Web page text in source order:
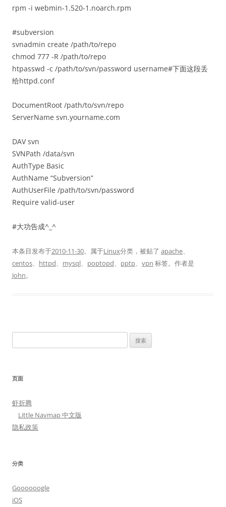
rpm -i webmin-1.520-1.noarch.rpm
#subversion
svnadmin create /path/to/repo
chmod 777 -R /path/to/repo
htpasswd -c /path/to/svn/password username#下面这段丢
给httpd.conf
DocumentRoot /path/to/svn/repo
ServerName svn.yourname.com
DAV svn
SVNPath /data/svn
AuthType Basic
AuthName “Subversion”
AuthUserFile /path/to/svn/password
Require valid-user
#大功告成^_^
本条目发布于2010-11-30。属于Linux分类，被贴了 apache、
centos、 httpd、 mysql、 poptopd、 pptp、 vpn 标签。 作者是
John。
索：
页面
虾折腾
Little Navmap 中文版
隐私政策
分类
Goooooogle
iOS